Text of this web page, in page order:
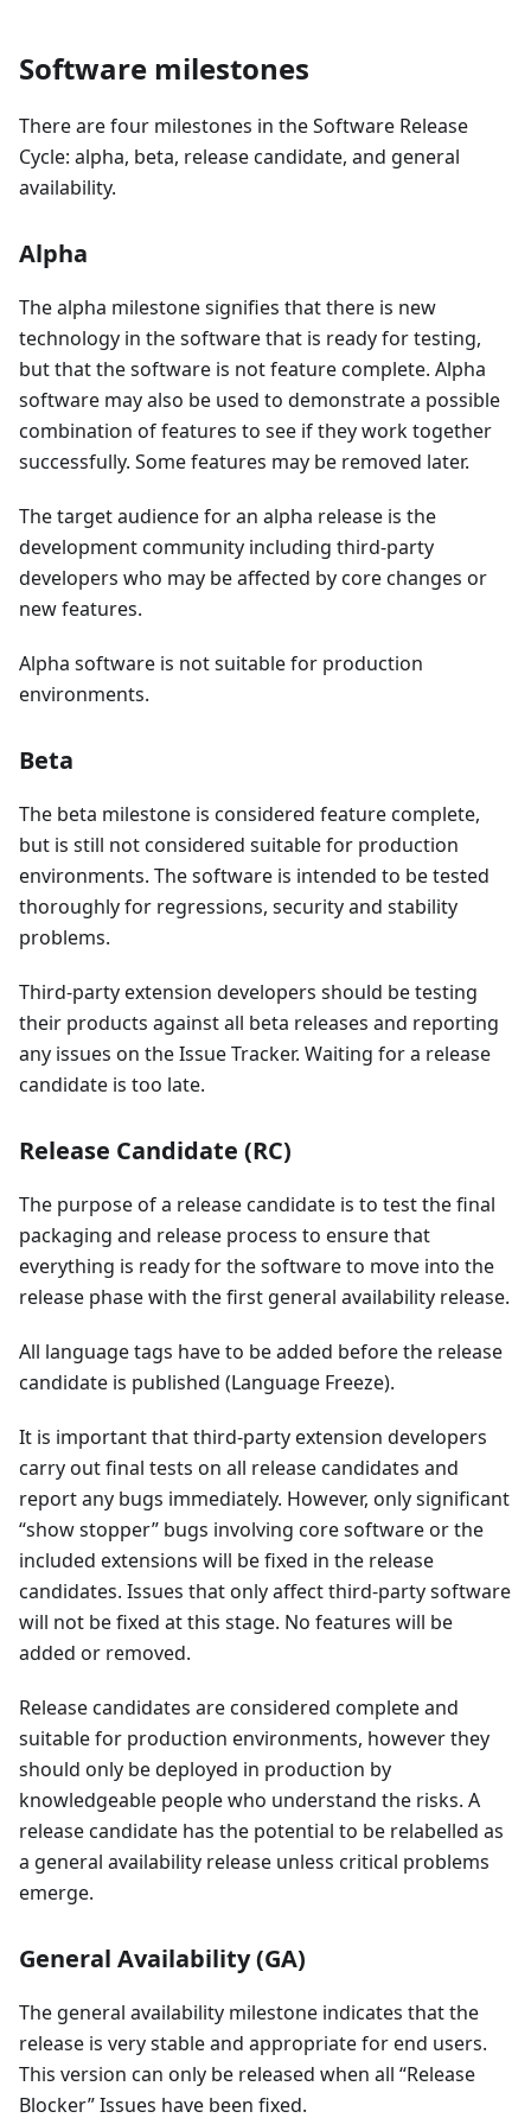
Software milestones
There are four milestones in the Software Release
Cycle: alpha, beta, release candidate, and general
availability.
Alpha
The alpha milestone signifies that there is new
technology in the software that is ready for testing,
but that the software is not feature complete. Alpha
software may also be used to demonstrate a possible
combination of features to see if they work together
successfully. Some features may be removed later.
The target audience for an alpha release is the
development community including third-party
developers who may be affected by core changes or
new features.
Alpha software is not suitable for production
environments.
Beta
The beta milestone is considered feature complete,
but is still not considered suitable for production
environments. The software is intended to be tested
thoroughly for regressions, security and stability
problems.
Third-party extension developers should be testing
their products against all beta releases and reporting
any issues on the Issue Tracker. Waiting for a release
candidate is too late.
Release Candidate (RC)
The purpose of a release candidate is to test the final
packaging and release process to ensure that
everything is ready for the software to move into the
release phase with the first general availability release.
All language tags have to be added before the release
candidate is published (Language Freeze).
It is important that third-party extension developers
carry out final tests on all release candidates and
report any bugs immediately. However, only significant
“show stopper” bugs involving core software or the
included extensions will be fixed in the release
candidates. Issues that only affect third-party software
will not be fixed at this stage. No features will be
added or removed.
Release candidates are considered complete and
suitable for production environments, however they
should only be deployed in production by
knowledgeable people who understand the risks. A
release candidate has the potential to be relabelled as
a general availability release unless critical problems
emerge.
General Availability (GA)
The general availability milestone indicates that the
release is very stable and appropriate for end users.
This version can only be released when all “Release
Blocker” Issues have been fixed.